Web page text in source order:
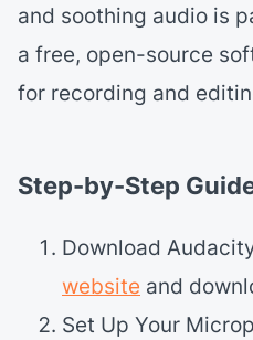
and soothing audio is
a free, open-source
for recording and
Step-by-Step
Download
website and
Set Up Your